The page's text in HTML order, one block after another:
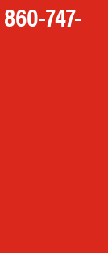
860-747-